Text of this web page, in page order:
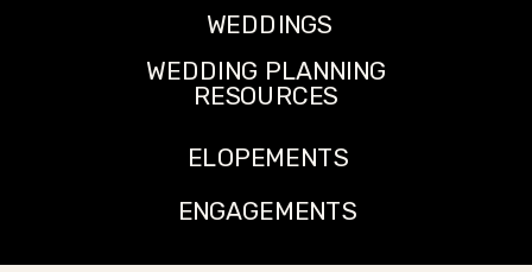
WEDDING PLANNING
RESOURCES
ELOPEMENTS
WEDDINGS
ENGAGEMENTS